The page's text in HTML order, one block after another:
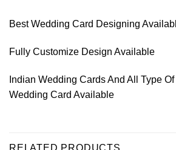
Best Wedding Card Designing
Fully Customize Design Available
Indian Wedding Cards And All Type
Wedding Card Available